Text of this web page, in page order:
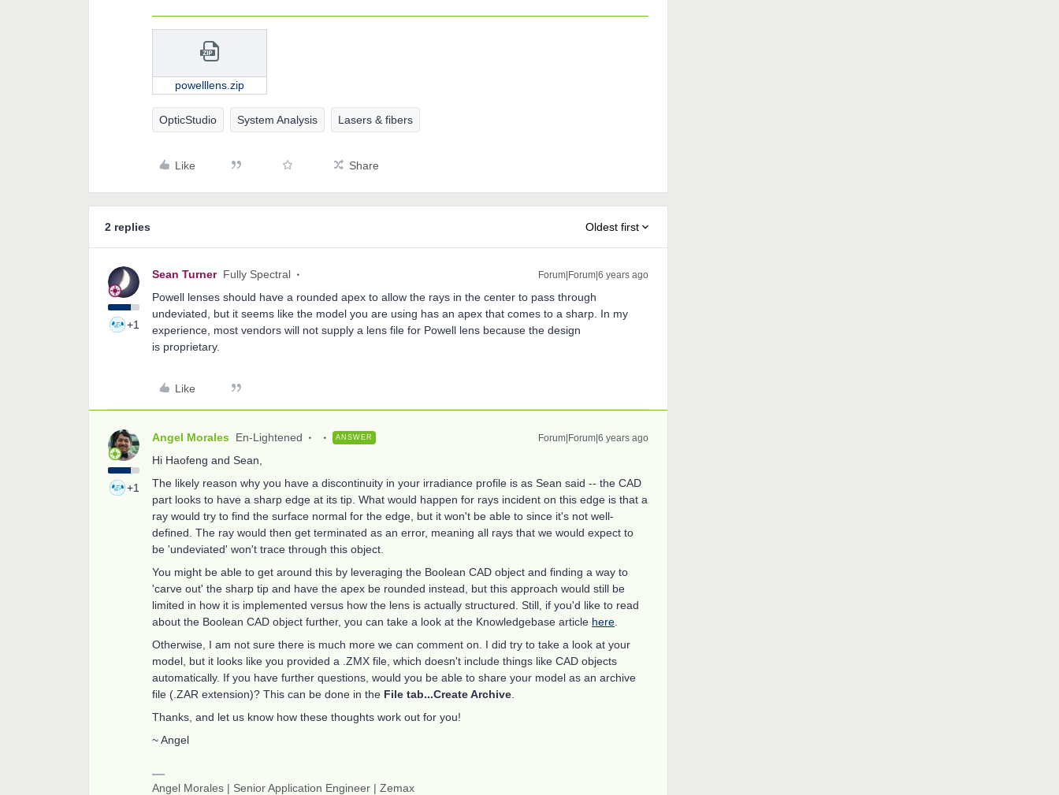
powelllens.zip
OpticStudio System Analysis Lasers & fibers
Like Share
2 replies Oldest first
+1
Sean Turner Fully Spectral Forum|Forum|6 years ago
Powell lenses should have a rounded apex to allow the rays in the center to pass through
undeviated, but it seems like the model you are using has an apex that comes to a sharp. In my
experience, most vendors will not supply a lens file for Powell lens because the design
is proprietary.
Like
+1
Angel Morales En-Lightened ANSWER Forum|Forum|6 years ago
Hi Haofeng and Sean,
The likely reason why you have a discontinuity in your irradiance profile is as Sean said -- the CAD
part looks to have a sharp edge at its tip. What would happen for rays incident on this edge is that a
ray would try to find the surface normal for the edge, but it won't be able to since it's not well-
defined. The ray would then get terminated as an error, meaning all rays that we would expect to
be 'undeviated' won't trace through this object.
You might be able to get around this by leveraging the Boolean CAD object and finding a way to
'carve out' the sharp tip and have the apex be rounded instead, but this approach would still be
limited in how it is implemented versus how the lens is actually structured. Still, if you'd like to read
about the Boolean CAD object further, you can take a look at the Knowledgebase article here
Otherwise, I am not sure there is much more we can comment on. I did try to take a look at your
model, but it looks like you provided a .ZMX file, which doesn't include things like CAD objects
automatically. If you have further questions, would you be able to share your model as an archive
file (.ZAR extension)? This can be done in the File tab...Create Archive
Thanks, and let us know how these thoughts work out for you!
~ Angel
Angel Morales | Senior Application Engineer | Zemax